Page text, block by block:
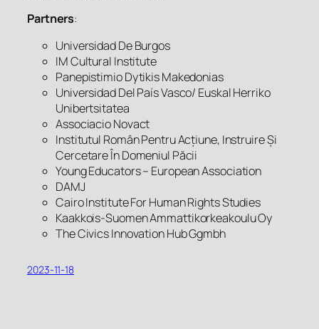
Partners:
Universidad De Burgos
IM Cultural Institute
Panepistimio Dytikis Makedonias
Universidad Del País Vasco/ Euskal Herriko
Unibertsitatea
Associacio Novact
Institutul Român Pentru Acțiune, Instruire Și
Cercetare În Domeniul Păcii
Young Educators – European Association
DAMJ
Cairo Institute For Human Rights Studies
Kaakkois-Suomen Ammattikorkeakoulu Oy
The Civics Innovation Hub Ggmbh
2023-11-18